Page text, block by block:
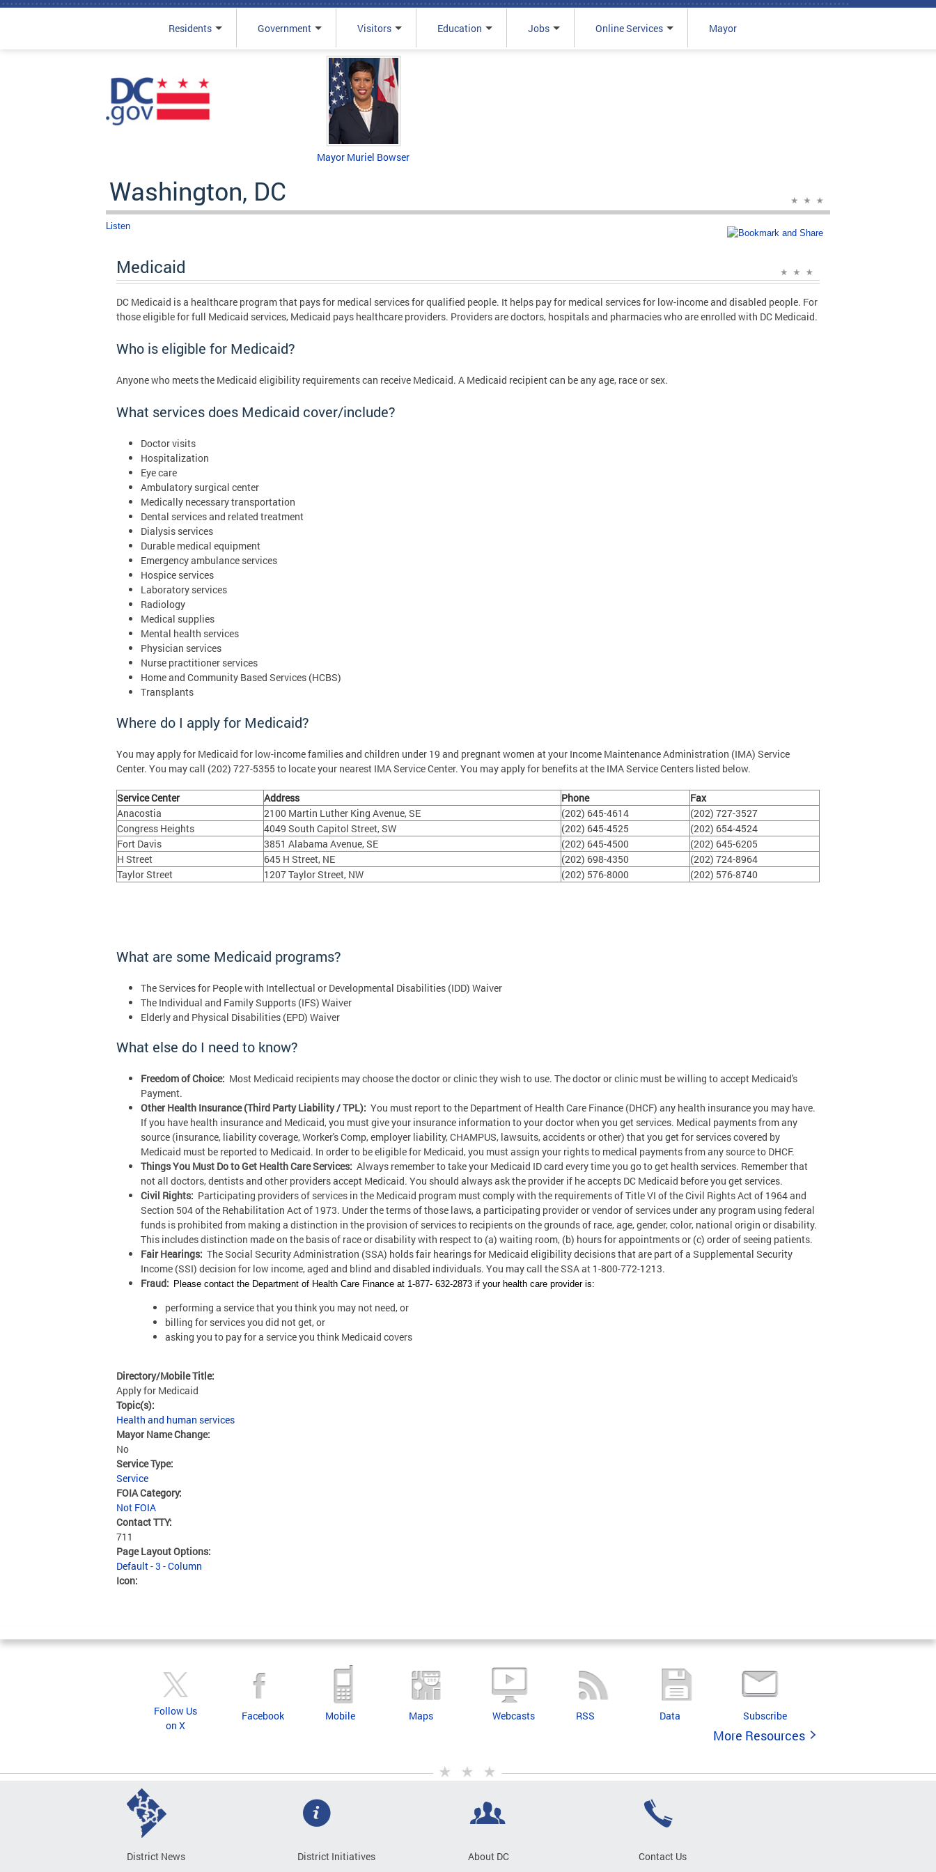
Residents Government Visitors Education Jobs Online Services Mayor
Mayor Muriel Bowser
Washington, DC
Listen
Medicaid
DC Medicaid is a healthcare program that pays for medical services for qualified people. It helps pay for medical services for low-income and disabled people. For
those eligible for full Medicaid services, Medicaid pays healthcare providers. Providers are doctors, hospitals and pharmacies who are enrolled with DC Medicaid.
Who is eligible for Medicaid?
Anyone who meets the Medicaid eligibility requirements can receive Medicaid. A Medicaid recipient can be any age, race or sex.
What services does Medicaid cover/include?
Doctor visits
Hospitalization
Eye care
Ambulatory surgical center
Medically necessary transportation
Dental services and related treatment
Dialysis services
Durable medical equipment
Emergency ambulance services
Hospice services
Laboratory services
Radiology
Medical supplies
Mental health services
Physician services
Nurse practitioner services
Home and Community Based Services (HCBS)
Transplants
Where do I apply for Medicaid?
You may apply for Medicaid for low-income families and children under 19 and pregnant women at your Income Maintenance Administration (IMA) Service
Center. You may call (202) 727-5355 to locate your nearest IMA Service Center. You may apply for benefits at the IMA Service Centers listed below.
Service Center Address Phone
Fax
Anacostia
2100 Martin Luther King Avenue, SE (202) 645-4614
(202) 727-3527
Congress Heights
4049 South Capitol Street, SW (202) 645-4525
(202) 654-4524
Fort Davis
3851 Alabama Avenue, SE (202) 645-4500
(202) 645-6205
H Street
645 H Street, NE (202) 698-4350
(202) 724-8964
Taylor Street
1207 Taylor Street, NW (202) 576-8000 (202) 576-8740
What are some Medicaid programs?
The Services for People with Intellectual or Developmental Disabilities (IDD) Waiver
The Individual and Family Supports (IFS) Waiver
Elderly and Physical Disabilities (EPD) Waiver
What else do I need to know?
Freedom of Choice: Most Medicaid recipients may choose the doctor or clinic they wish to use. The doctor or clinic must be willing to accept Medicaid's
Payment.
Other Health Insurance (Third Party Liability / TPL): You must report to the Department of Health Care Finance (DHCF) any health insurance you may have.
If you have health insurance and Medicaid, you must give your insurance information to your doctor when you get services. Medical payments from any
source (insurance, liability coverage, Worker's Comp, employer liability, CHAMPUS, lawsuits, accidents or other) that you get for services covered by
Medicaid must be reported to Medicaid. In order to be eligible for Medicaid, you must assign your rights to medical payments from any source to DHCF.
Things You Must Do to Get Health Care Services: Always remember to take your Medicaid ID card every time you go to get health services. Remember that
not all doctors, dentists and other providers accept Medicaid. You should always ask the provider if he accepts DC Medicaid before you get services.
Civil Rights: Participating providers of services in the Medicaid program must comply with the requirements of Title VI of the Civil Rights Act of 1964 and
Section 504 of the Rehabilitation Act of 1973. Under the terms of those laws, a participating provider or vendor of services under any program using federal
funds is prohibited from making a distinction in the provision of services to recipients on the grounds of race, age, gender, color, national origin or disability.
This includes distinction made on the basis of race or disability with respect to (a) waiting room, (b) hours for appointments or (c) order of seeing patients.
Fair Hearings: The Social Security Administration (SSA) holds fair hearings for Medicaid eligibility decisions that are part of a Supplemental Security
Income (SSI) decision for low income, aged and blind and disabled individuals. You may call the SSA at 1-800-772-1213.
Fraud: Please contact the Department of Health Care Finance at 1-877- 632-2873 if your health care provider is:
performing a service that you think you may not need, or
billing for services you did not get, or
asking you to pay for a service you think Medicaid covers
Directory/Mobile Title:
Apply for Medicaid
Topic(s):
Health and human services
Mayor Name Change:
No
Service Type:
Service
FOIA Category:
Not FOIA
Contact TTY:
711
Page Layout Options:
Default - 3 - Column
Icon:
Follow Us
on X
Facebook Mobile Maps Webcasts RSS Data Subscribe
More Resources
District News District Initiatives About DC Contact Us